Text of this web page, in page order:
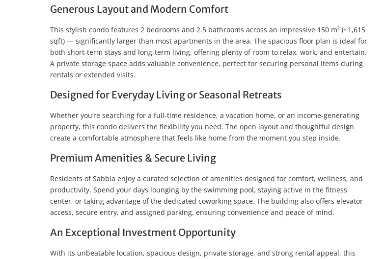
Generous Layout and Modern Comfort
This stylish condo features 2 bedrooms and 2.5 bathrooms across an impressive 150 m² (~1,615
sqft) — significantly larger than most apartments in the area. The spacious floor plan is ideal for
both short-term stays and long-term living, offering plenty of room to relax, work, and entertain.
A private storage space adds valuable convenience, perfect for securing personal items during
rentals or extended visits.
Designed for Everyday Living or Seasonal Retreats
Whether you’re searching for a full-time residence, a vacation home, or an income-generating
property, this condo delivers the flexibility you need. The open layout and thoughtful design
create a comfortable atmosphere that feels like home from the moment you step inside.
Premium Amenities & Secure Living
Residents of Sabbia enjoy a curated selection of amenities designed for comfort, wellness, and
productivity. Spend your days lounging by the swimming pool, staying active in the fitness
center, or taking advantage of the dedicated coworking space. The building also offers elevator
access, secure entry, and assigned parking, ensuring convenience and peace of mind.
An Exceptional Investment Opportunity
With its unbeatable location, spacious design, private storage, and strong rental appeal, this